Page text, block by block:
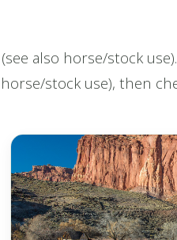
also horse/stock
stock use), then